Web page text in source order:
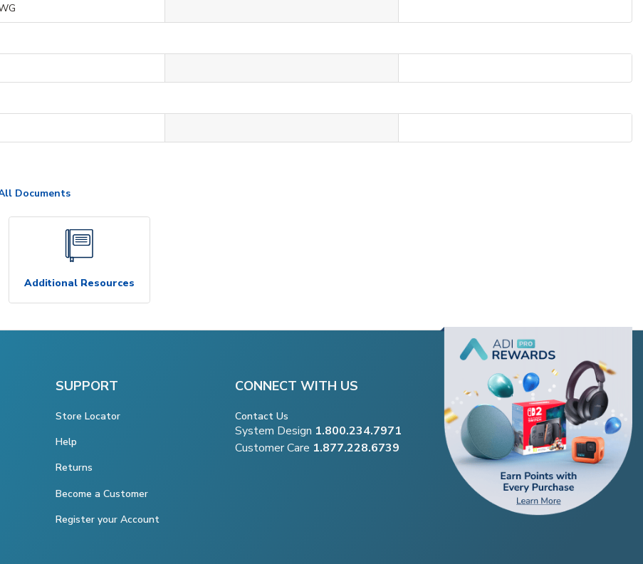
Documents
Additional Resources
SUPPORT
Store Locator
Help
Returns
Become a Customer
Register your Account
CONNECT WITH US
Contact Us
System Design 1.800.234.7971
Customer Care 1.877.228.6739